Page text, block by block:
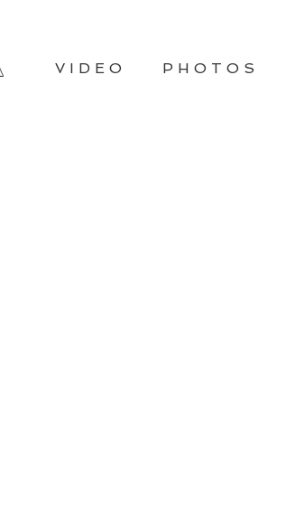
VIDEO PHOTOS